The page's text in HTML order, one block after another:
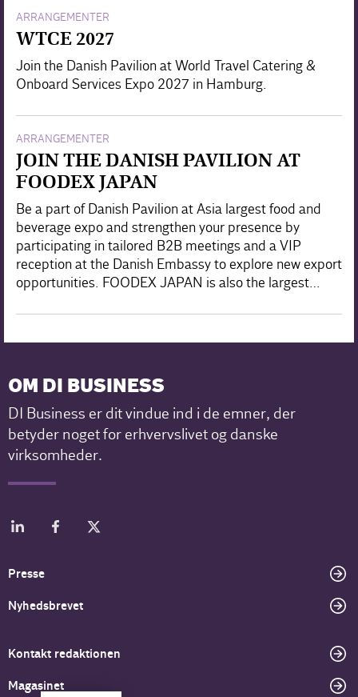
ARRANGEMENTER
WTCE 2027
Join the Danish Pavilion at World Travel Catering &
Onboard Services Expo 2027 in Hamburg.
ARRANGEMENTER
JOIN THE DANISH PAVILION AT
FOODEX JAPAN
Be a part of Danish Pavilion at Asia largest food and
beverage expo and strengthen your presence by
participating in tailored B2B meetings and a VIP
reception at the Danish Embassy to explore new export
opportunities. FOODEX JAPAN is also the largest…
OM DI BUSINESS
DI Business er dit vindue ind i de emner, der
betyder noget for erhvervslivet og danske
virksomheder.
Presse
Nyhedsbrevet
Kontakt redaktionen
Magasinet